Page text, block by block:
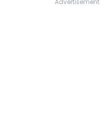
Advertisement